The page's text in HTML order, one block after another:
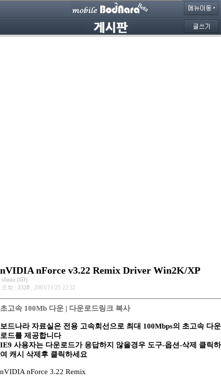
nVIDIA nForce v3.22 Remix Driver Win2K/XP
sfunz (ID)
조회 : 2328 , 2003/11/25 22:32
초고속 100Mb 다운 | 다운로드링크 복사
보드나라 자료실은 전용 고속회선으로 최대 100Mbps의 초고속 다운
로드를 제공합니다
IE9 사용자는 다운로드가 응답하지 않을경우 도구-옵션-삭제 클릭하
여 캐시 삭제후 클릭하세요
nVIDIA nForce 3.22 Remix